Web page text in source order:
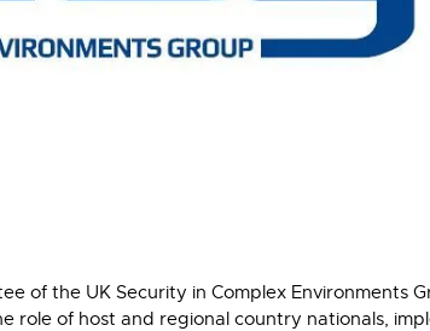
the UK Security in Complex Environments
role of host and regional country nationals,